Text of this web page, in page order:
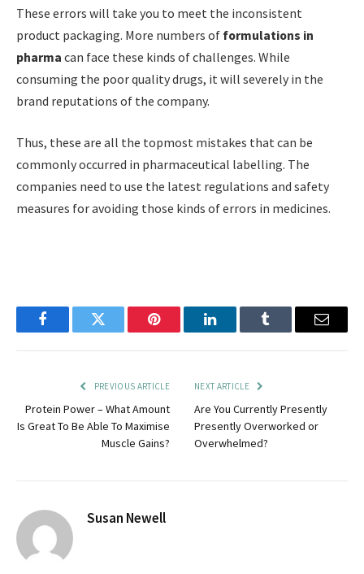
These errors will take you to meet the inconsistent
product packaging. More numbers of formulations in
pharma can face these kinds of challenges. While
consuming the poor quality drugs, it will severely in the
brand reputations of the company.
Thus, these are all the topmost mistakes that can be
commonly occurred in pharmaceutical labelling. The
companies need to use the latest regulations and safety
measures for avoiding those kinds of errors in medicines.
FacebookTwitter Pinterest LinkedInTumblr Email
PREVIOUS ARTICLE
Protein Power – What Amount
Is Great To Be Able To Maximise
Muscle Gains?
NEXT ARTICLE
Are You Currently Presently
Presently Overworked or
Overwhelmed?
Susan Newell